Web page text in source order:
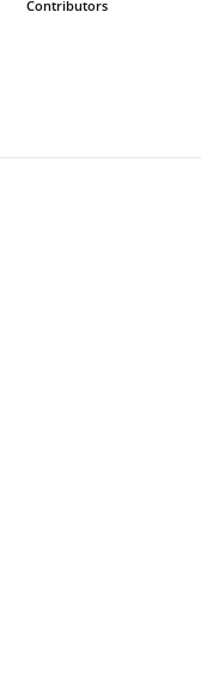
Contributors